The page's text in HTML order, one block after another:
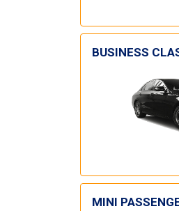
BUSINESS
MINI